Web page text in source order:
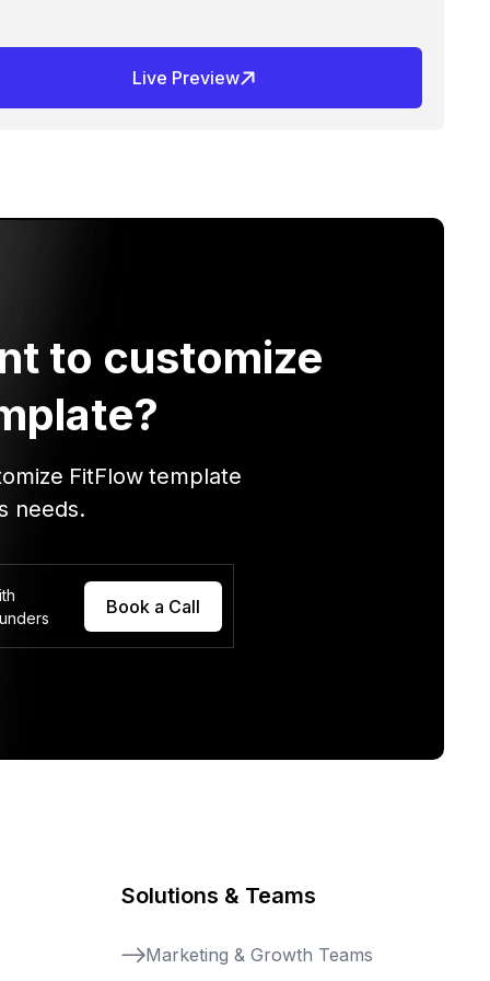
Live Preview
to customize
FitFlow template
needs.
Book a Call
Solutions & Teams
Marketing & Growth Teams